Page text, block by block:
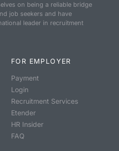
on being a reliable bridge
job seekers and have
leader in recruitment
FOR EMPLOYER
Payment
Login
Recruitment Services
Etender
HR Insider
FAQ